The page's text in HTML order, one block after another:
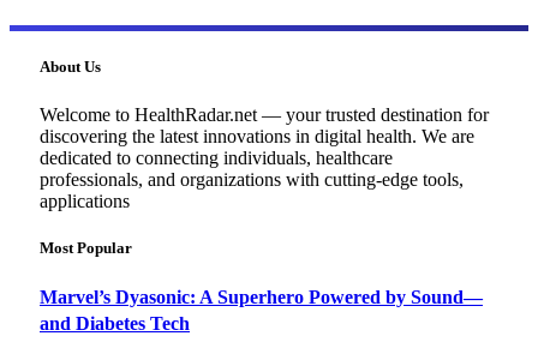
About Us
Welcome to HealthRadar.net — your trusted destination for
discovering the latest innovations in digital health. We are
dedicated to connecting individuals, healthcare
professionals, and organizations with cutting-edge tools,
applications
Most Popular
Marvel’s Dyasonic: A Superhero Powered by Sound—
and Diabetes Tech